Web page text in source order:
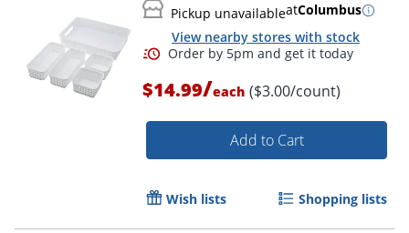
Pickup unavailableatColumbus
View nearby stores with stock
$14.99/each ($3.00/count)
Add to Cart
Wish lists Shopping lists